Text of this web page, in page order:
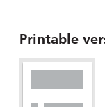
Printable